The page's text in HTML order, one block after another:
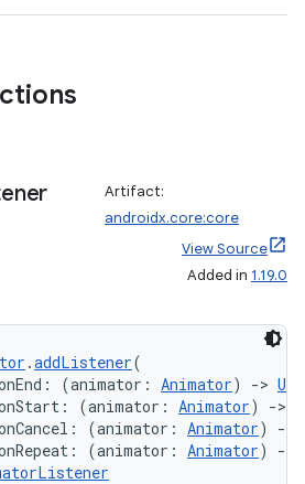
Artifact:
androidx.core:core
View Source
Added in 1.19.0
.addListener(
(animator: Animator) ->
(animator: Animator) ->
(animator: Animator) ->
(animator: Animator) ->